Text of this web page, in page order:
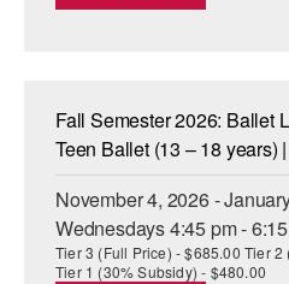
Fall Semester 2026: Ballet
Teen Ballet (13 – 18 years)
November 4, 2026 -
Wednesdays 4:45 pm -
Tier 3 (Full Price) - $685.00 Tier
Tier 1 (30% Subsidy) - $480.00